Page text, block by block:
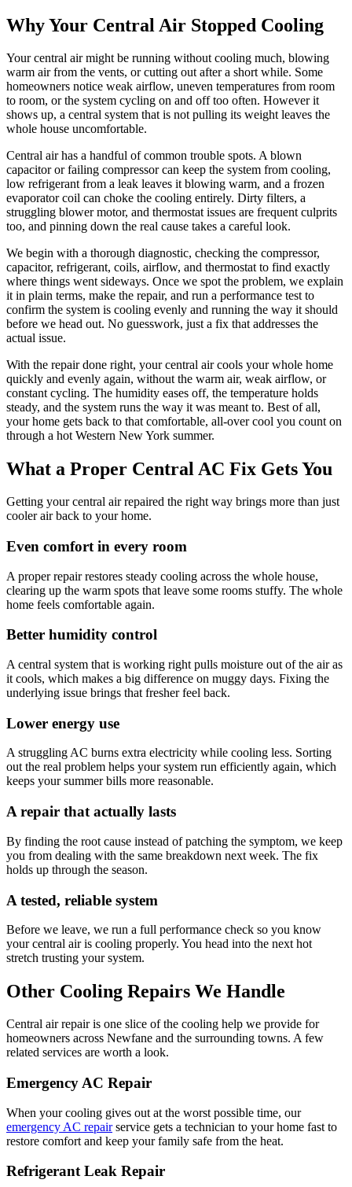
Why Your Central Air Stopped Cooling
Your central air might be running without cooling much, blowing
warm air from the vents, or cutting out after a short while. Some
homeowners notice weak airflow, uneven temperatures from room
to room, or the system cycling on and off too often. However it
shows up, a central system that is not pulling its weight leaves the
whole house uncomfortable.
Central air has a handful of common trouble spots. A blown
capacitor or failing compressor can keep the system from cooling,
low refrigerant from a leak leaves it blowing warm, and a frozen
evaporator coil can choke the cooling entirely. Dirty filters, a
struggling blower motor, and thermostat issues are frequent culprits
too, and pinning down the real cause takes a careful look.
We begin with a thorough diagnostic, checking the compressor,
capacitor, refrigerant, coils, airflow, and thermostat to find exactly
where things went sideways. Once we spot the problem, we explain
it in plain terms, make the repair, and run a performance test to
confirm the system is cooling evenly and running the way it should
before we head out. No guesswork, just a fix that addresses the
actual issue.
With the repair done right, your central air cools your whole home
quickly and evenly again, without the warm air, weak airflow, or
constant cycling. The humidity eases off, the temperature holds
steady, and the system runs the way it was meant to. Best of all,
your home gets back to that comfortable, all-over cool you count on
through a hot Western New York summer.
What a Proper Central AC Fix Gets You
Getting your central air repaired the right way brings more than just
cooler air back to your home.
Even comfort in every room
A proper repair restores steady cooling across the whole house,
clearing up the warm spots that leave some rooms stuffy. The whole
home feels comfortable again.
Better humidity control
A central system that is working right pulls moisture out of the air as
it cools, which makes a big difference on muggy days. Fixing the
underlying issue brings that fresher feel back.
Lower energy use
A struggling AC burns extra electricity while cooling less. Sorting
out the real problem helps your system run efficiently again, which
keeps your summer bills more reasonable.
A repair that actually lasts
By finding the root cause instead of patching the symptom, we keep
you from dealing with the same breakdown next week. The fix
holds up through the season.
A tested, reliable system
Before we leave, we run a full performance check so you know
your central air is cooling properly. You head into the next hot
stretch trusting your system.
Other Cooling Repairs We Handle
Central air repair is one slice of the cooling help we provide for
homeowners across Newfane and the surrounding towns. A few
related services are worth a look.
Emergency AC Repair
When your cooling gives out at the worst possible time, our
emergency AC repairservice gets a technician to your home fast to
restore comfort and keep your family safe from the heat.
Refrigerant Leak Repair